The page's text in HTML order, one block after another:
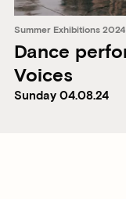
Summer Exhibitions 2024
Dance
Voices
Sunday 04.08.24